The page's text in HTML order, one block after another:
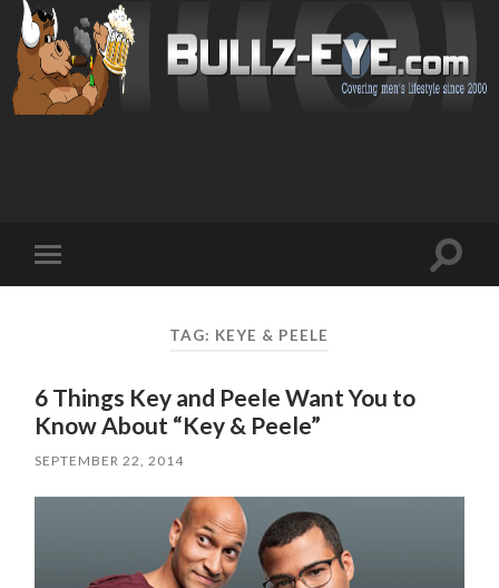
mobile
Toggle
TAG: KEYE & PEELE
6 Things Key and Peele Want You to
Know About “Key & Peele”
SEPTEMBER 22, 2014